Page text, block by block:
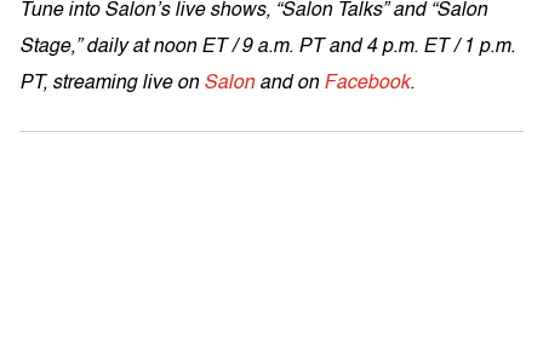
Tune into Salon’s live shows, “Salon Talks” and “Salon
Stage,” daily atnoon ET /9 a.m. PT and 4 p.m. ET / 1 p.m.
PT, streaming live on Salon and on Facebook.